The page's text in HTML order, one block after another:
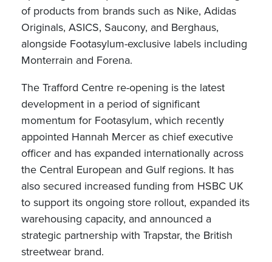
of products from brands such as Nike, Adidas
Originals, ASICS, Saucony, and Berghaus,
alongside Footasylum-exclusive labels including
Monterrain and Forena.
The Trafford Centre re-opening is the latest
development in a period of significant
momentum for Footasylum, which recently
appointed Hannah Mercer as chief executive
officer and has expanded internationally across
the Central European and Gulf regions. It has
also secured increased funding from HSBC UK
to support its ongoing store rollout, expanded its
warehousing capacity, and announced a
strategic partnership with Trapstar, the British
streetwear brand.